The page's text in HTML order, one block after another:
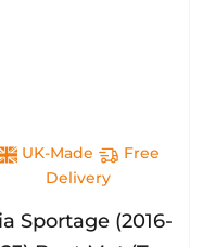
UK-Made
Free
Delivery
Sportage (2016-